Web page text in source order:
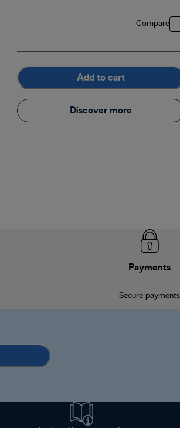
Compare
Add to cart
Discover more
Payments
Secure payments